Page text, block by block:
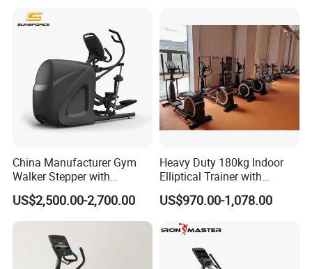
China Manufacturer Gym
Walker Stepper with
CE/En957/TUV/SGS/OHSA
S Treadmill and Bike
Commercial Fitness
Elliptical
Machine/Trainer/Bike for
Cross/Gym
US$2,500.00-2,700.00
Heavy Duty 180kg Indoor
Elliptical Trainer with
Wheels
US$970.00-1,078.00